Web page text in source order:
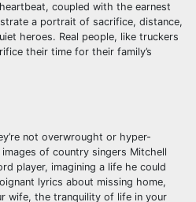
coupled with the earnest
a portrait of sacrifice, distance,
heroes. Real people, like truckers
their time for their family’s
not overwrought or hyper-
of country singers Mitchell
player, imagining a life he could
lyrics about missing home,
wife, the tranquility of life in your